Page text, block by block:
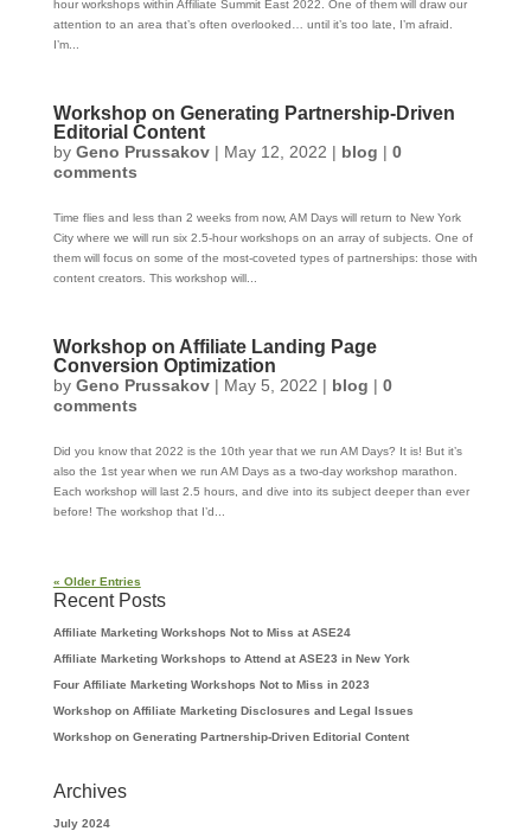
hour workshops within Affiliate Summit East 2022. One of them will draw our
attention to an area that’s often overlooked… until it’s too late, I’m afraid.
I’m...
Workshop on Generating Partnership-Driven
Editorial Content
by Geno Prussakov| May 12, 2022 | blog | 0
comments
Time flies and less than 2 weeks from now, AM Days will return to New York
City where we will run six 2.5-hour workshops on an array of subjects. One of
them will focus on some of the most-coveted types of partnerships: those with
content creators. This workshop will...
Workshop on Affiliate Landing Page
Conversion Optimization
by Geno Prussakov| May 5, 2022 | blog | 0
comments
Did you know that 2022 is the 10th year that we run AM Days? It is! But it’s
also the 1st year when we run AM Days as a two-day workshop marathon.
Each workshop will last 2.5 hours, and dive into its subject deeper than ever
before! The workshop that I’d...
« Older Entries
Recent Posts
Affiliate Marketing Workshops Not to Miss at ASE24
Affiliate Marketing Workshops to Attend at ASE23 in New York
Four Affiliate Marketing Workshops Not to Miss in 2023
Workshop on Affiliate Marketing Disclosures and Legal Issues
Workshop on Generating Partnership-Driven Editorial Content
Archives
July 2024